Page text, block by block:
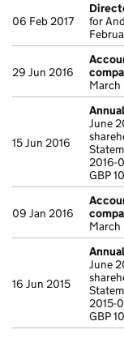
06 Feb 2017
for
29 Jun 2016
March
15 Jun 2016
June
2016-
GBP
09 Jan 2016
March
16 Jun 2015
June
2015-
GBP